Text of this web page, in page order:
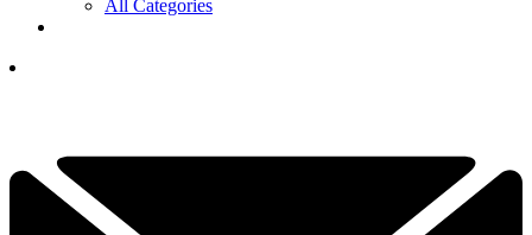
All Categories